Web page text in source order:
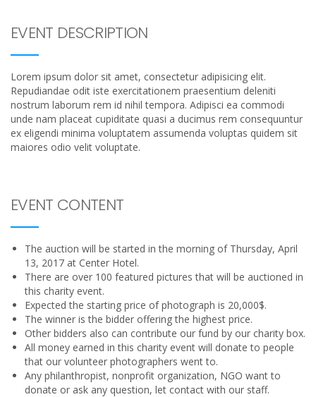
EVENT DESCRIPTION
Lorem ipsum dolor sit amet, consectetur adipisicing elit.
Repudiandae odit iste exercitationem praesentium deleniti
nostrum laborum rem id nihil tempora. Adipisci ea commodi
unde nam placeat cupiditate quasi a ducimus rem consequuntur
ex eligendi minima voluptatem assumenda voluptas quidem sit
maiores odio velit voluptate.
EVENT CONTENT
The auction will be started in the morning of Thursday, April
13, 2017 at Center Hotel.
There are over 100 featured pictures that will be auctioned in
this charity event.
Expected the starting price of photograph is 20,000$.
The winner is the bidder offering the highest price.
Other bidders also can contribute our fund by our charity box.
All money earned in this charity event will donate to people
that our volunteer photographers went to.
Any philanthropist, nonprofit organization, NGO want to
donate or ask any question, let contact with our staff.